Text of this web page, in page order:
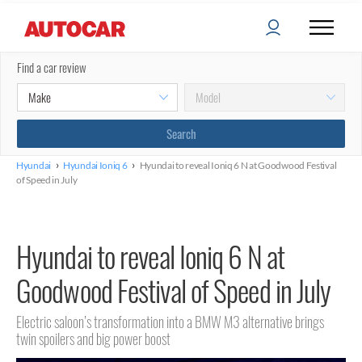
Find a car review
Hyundai › Hyundai Ioniq 6 › Hyundai to reveal Ioniq 6 N at Goodwood Festival
of Speed in July
Hyundai to reveal Ioniq 6 N at
Goodwood Festival of Speed in July
Electric saloon’s transformation into a BMW M3 alternative brings
twin spoilers and big power boost